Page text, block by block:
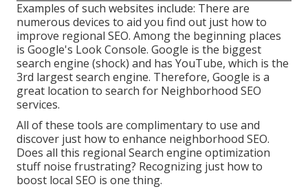
Examples of such websites include: There are
numerous devices to aid you find out just how to
improve regional SEO. Among the beginning places
is Google's Look Console. Google is the biggest
search engine (shock) and has YouTube, which is the
3rd largest search engine. Therefore, Google is a
great location to search for Neighborhood SEO
services.
All of these tools are complimentary to use and
discover just how to enhance neighborhood SEO.
Does all this regional Search engine optimization
stuff noise frustrating? Recognizing just how to
boost local SEO is one thing.